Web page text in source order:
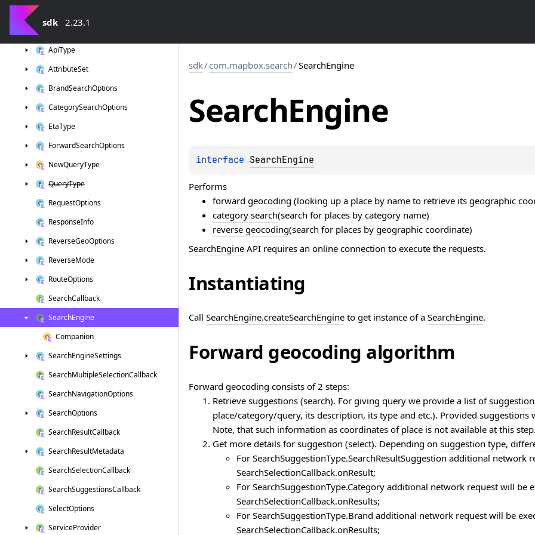
sdk 2.23.1
sdk
com.
ApiType
AttributeSet
BrandSearchOptions
CategorySearchOptions
EtaType
ForwardSearchOptions
NewQueryType
QueryType
RequestOptions
ResponseInfo
ReverseGeoOptions
ReverseMode
RouteOptions
SearchCallback
SearchEngine
Companion
SearchEngineSettings
SearchMultipleSelectionCallback
SearchNavigationOptions
SearchOptions
SearchResultCallback
SearchResultMetadata
SearchSelectionCallback
SearchSuggestionsCallback
SelectOptions
ServiceProvider
sdk/com.mapbox.search/SearchEngine
SearchEngine
interface SearchEngine
Performs
forward geocoding (looking up a place by name to retrieve its geographic
category search(search for places by category name)
reverse geocoding(search for places by geographic coordinate)
SearchEngine API requires an online connection to execute the requests.
Instantiating
Call SearchEngine.createSearchEngine to get instance of a SearchEngine.
Forward geocoding algorithm
Forward geocoding consists of 2 steps:
Retrieve suggestions (search). For giving query we provide a list of
place/category/query, its description, its type and etc.). Provided suggestions
Note, that such information as coordinates of place is not available at this
Get more details for suggestion (select). Depending on suggestion type,
For SearchSuggestionType.SearchResultSuggestion additional network
SearchSelectionCallback.onResult;
For SearchSuggestionType.Category additional network request will be
SearchSelectionCallback.onResults;
For SearchSuggestionType.Brand additional network request will be
SearchSelectionCallback.onResults;